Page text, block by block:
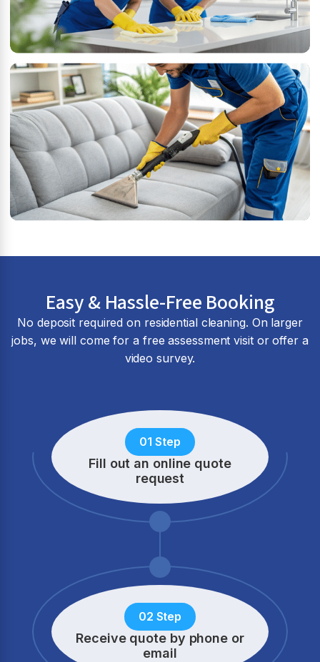
Easy & Hassle-Free Booking
No deposit required on residential cleaning. On larger
jobs, we will come for a free assessment visit or offer a
video survey.
01 Step
Fill out an online quote
request
02 Step
Receive quote by phone or
email